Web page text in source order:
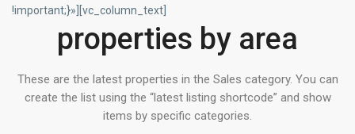
!important;}»][vc_column_text]
properties by area
These are the latest properties in the Sales category. You can
create the list using the “latest listing shortcode” and show
items by specific categories.